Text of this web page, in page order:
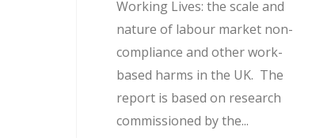
Working Lives: the scale and
nature of labour market non-
compliance and other work-
based harms in the UK. The
report is based on research
commissioned by the...